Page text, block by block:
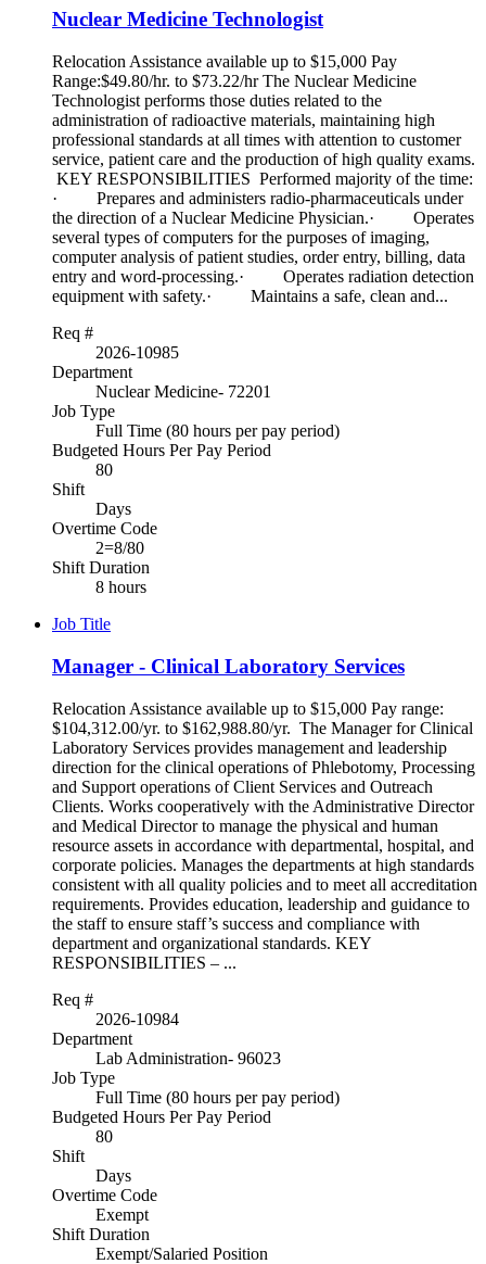
Nuclear Medicine Technologist
Relocation Assistance available up to $15,000 Pay
Range:$49.80/hr. to $73.22/hr The Nuclear Medicine
Technologist performs those duties related to the
administration of radioactive materials, maintaining high
professional standards at all times with attention to customer
service, patient care and the production of high quality exams.
KEY RESPONSIBILITIES Performed majority of the time:
· Prepares and administers radio-pharmaceuticals under
the direction of a Nuclear Medicine Physician.· Operates
several types of computers for the purposes of imaging,
computer analysis of patient studies, order entry, billing, data
entry and word-processing.· Operates radiation detection
equipment with safety.· Maintains a safe, clean and...
Req #
2026-10985
Department
Nuclear Medicine- 72201
Job Type
Full Time (80 hours per pay period)
Budgeted Hours Per Pay Period
80
Shift
Days
Overtime Code
2=8/80
Shift Duration
8 hours
Job Title
Manager - Clinical Laboratory Services
Relocation Assistance available up to $15,000 Pay range:
$104,312.00/yr. to $162,988.80/yr. The Manager for Clinical
Laboratory Services provides management and leadership
direction for the clinical operations of Phlebotomy, Processing
and Support operations of Client Services and Outreach
Clients. Works cooperatively with the Administrative Director
and Medical Director to manage the physical and human
resource assets in accordance with departmental, hospital, and
corporate policies. Manages the departments at high standards
consistent with all quality policies and to meet all accreditation
requirements. Provides education, leadership and guidance to
the staff to ensure staff’s success and compliance with
department and organizational standards. KEY
RESPONSIBILITIES – ...
Req #
2026-10984
Department
Lab Administration- 96023
Job Type
Full Time (80 hours per pay period)
Budgeted Hours Per Pay Period
80
Shift
Days
Overtime Code
Exempt
Shift Duration
Exempt/Salaried Position